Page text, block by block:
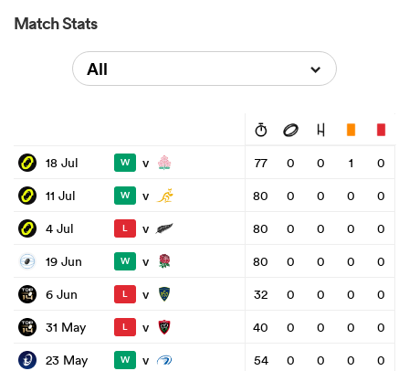
Match Stats
All
18 Jul W v 77 0 0 1
0
11 Jul
W v 80 0 0 0
0
4 Jul
L v 80 0 0 0
0
19 Jun
W v 80 0 0 0
0
6 Jun
L v 32 0 0 0
0
31 May
L v 40 0 0 0
0
23 May
W v 54 0 0 0
0